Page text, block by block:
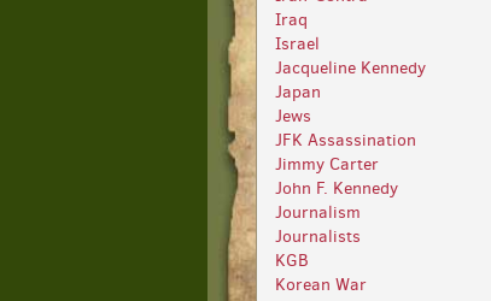
Iraq
Israel
Jacqueline Kennedy
Japan
Jews
JFK Assassination
Jimmy Carter
John F. Kennedy
Journalism
Journalists
KGB
Korean War